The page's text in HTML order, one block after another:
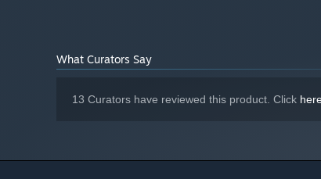
What Curators Say
13 Curators have reviewed this product. Click